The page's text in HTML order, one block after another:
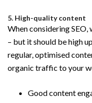
5. High-quality content
When considering
– but it should be high
regular, optimised
organic traffic to your
Good content